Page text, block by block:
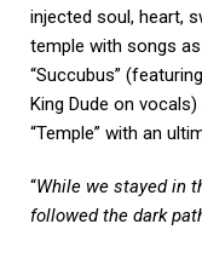
injected soul, heart,
temple with songs as
“Succubus”
King Dude on
“Temple” with an
“While we stayed in
followed the dark